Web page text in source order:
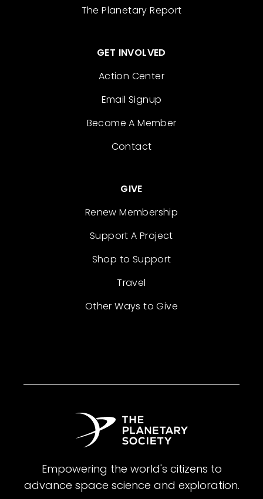
The Planetary Report
GET INVOLVED
Action Center
Email Signup
Become A Member
Contact
GIVE
Renew Membership
Support A Project
Shop to Support
Travel
Other Ways to Give
Empowering the world's citizens to
advance space science and exploration.